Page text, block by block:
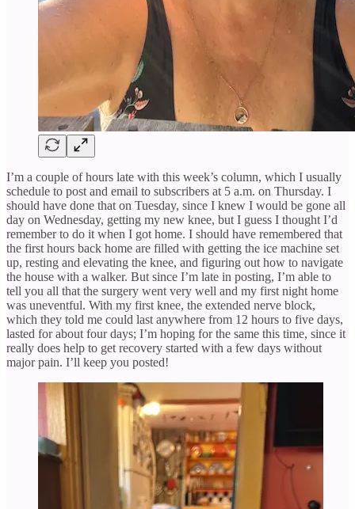
I’m a couple of hours late with this week’s column, which I usually
schedule to post and email to subscribers at 5 a.m. on Thursday. I
should have done that on Tuesday, since I knew I would be gone all
day on Wednesday, getting my new knee, but I guess I thought I’d
remember to do it when I got home. I should have remembered that
the first hours back home are filled with getting the ice machine set
up, resting and elevating the knee, and figuring out how to navigate
the house with a walker. But since I’m late in posting, I’m able to
tell you all that the surgery went very well and my first night home
was uneventful. With my first knee, the extended nerve block,
which they told me could last anywhere from 12 hours to five days,
lasted for about four days; I’m hoping for the same this time, since it
really does help to get recovery started with a few days without
major pain. I’ll keep you posted!